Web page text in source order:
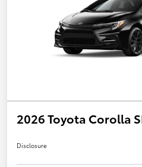
2026 Toyota Corolla
Disclosure